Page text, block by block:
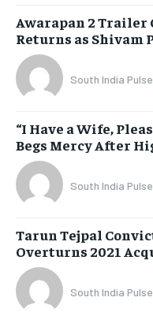
Awarapan 2 Trailer
Returns as Shivam
South India Pulse
“I Have a Wife,
Begs Mercy After
South India Pulse
Tarun Tejpal
Overturns 2021
South India Pulse